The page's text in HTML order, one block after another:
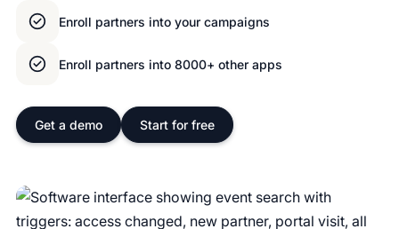
Enroll partners into your campaigns
Enroll partners into 8000+ other apps
Get a demo Start for free